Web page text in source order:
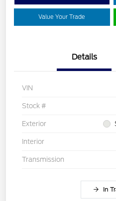
Value Your Trade
Details
VIN
Stock #
Exterior
Interior
Transmission
In